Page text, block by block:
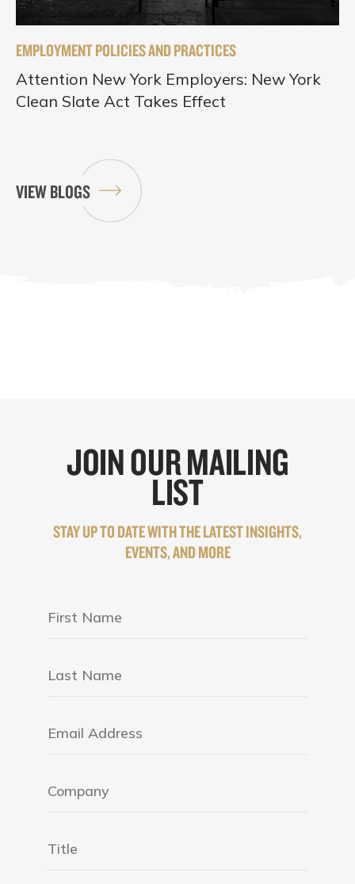
EMPLOYMENT POLICIES AND PRACTICES
Attention New York Employers: New York
Clean Slate Act Takes Effect
VIEW BLOGS
JOIN OUR MAILING
LIST
STAY UP TO DATE WITH THE LATEST INSIGHTS,
EVENTS, AND MORE